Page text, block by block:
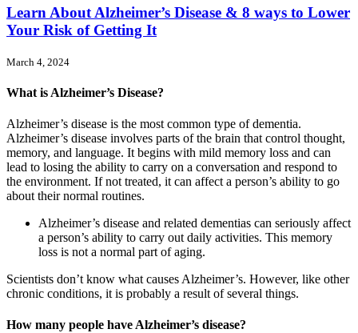
Learn About Alzheimer’s Disease & 8 ways to Lower
Your Risk of Getting It
March 4, 2024
What is Alzheimer’s Disease?
Alzheimer’s disease is the most common type of dementia.
Alzheimer’s disease involves parts of the brain that control thought,
memory, and language. It begins with mild memory loss and can
lead to losing the ability to carry on a conversation and respond to
the environment. If not treated, it can affect a person’s ability to go
about their normal routines.
Alzheimer’s disease and related dementias can seriously affect
a person’s ability to carry out daily activities. This memory
loss is not a normal part of aging.
Scientists don’t know what causes Alzheimer’s. However, like other
chronic conditions, it is probably a result of several things.
How many people have Alzheimer’s disease?